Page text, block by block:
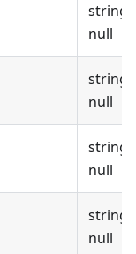
string
null
string
null
string
null
string
null